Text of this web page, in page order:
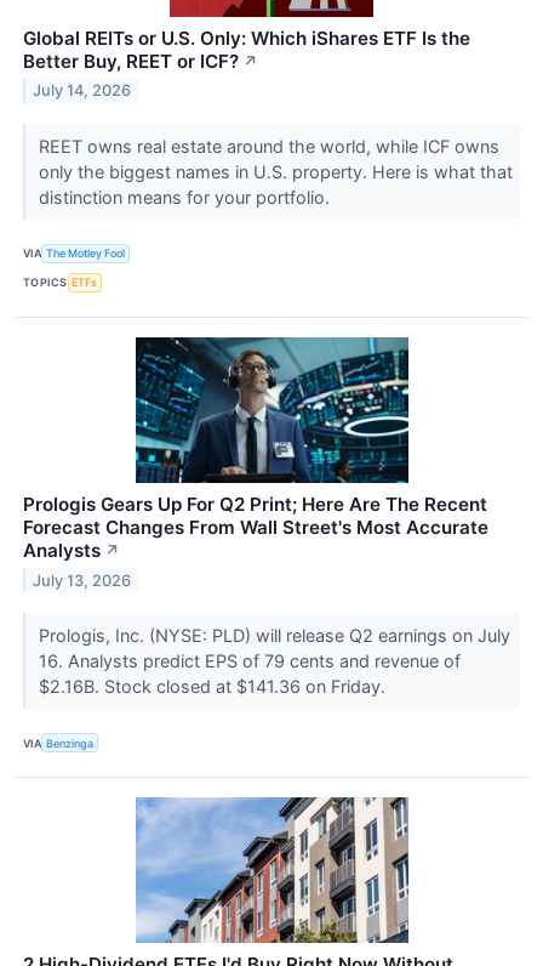
Global REITs or U.S. Only: Which iShares ETF Is the
Better Buy, REET or ICF? ↗
July 14, 2026
REET owns real estate around the world, while ICF owns
only the biggest names in U.S. property. Here is what that
distinction means for your portfolio.
VIA The Motley Fool
TOPICS ETFs
Prologis Gears Up For Q2 Print; Here Are The Recent
Forecast Changes From Wall Street's Most Accurate
Analysts ↗
July 13, 2026
Prologis, Inc. (NYSE: PLD) will release Q2 earnings on July
16. Analysts predict EPS of 79 cents and revenue of
$2.16B. Stock closed at $141.36 on Friday.
VIA Benzinga